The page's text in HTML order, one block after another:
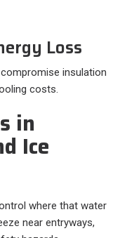
Loss
insulation
costs.
in
Ice
where that water
near entryways,